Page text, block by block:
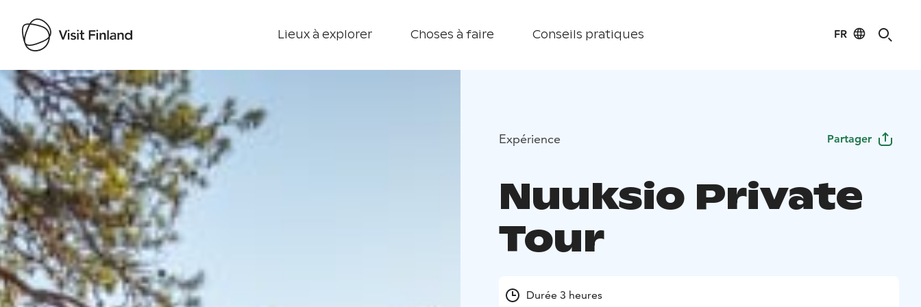
Lieux à explorer Choses à faire Conseils pratiques FR
Visit Finland
Expérience Partager
Nuuksio Private
Tour
Durée 3 heures